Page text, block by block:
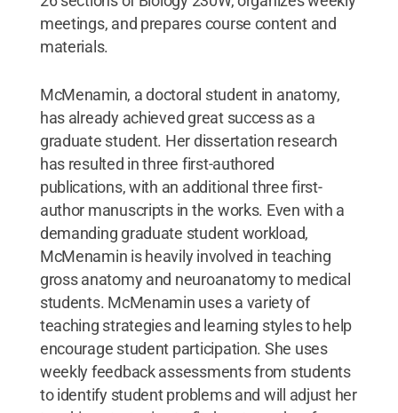
meetings, and prepares course content and
materials.
McMenamin, a doctoral student in anatomy,
has already achieved great success as a
graduate student. Her dissertation research
has resulted in three first-authored
publications, with an additional three first-
author manuscripts in the works. Even with a
demanding graduate student workload,
McMenamin is heavily involved in teaching
gross anatomy and neuroanatomy to medical
students. McMenamin uses a variety of
teaching strategies and learning styles to help
encourage student participation. She uses
weekly feedback assessments from students
to identify student problems and will adjust her